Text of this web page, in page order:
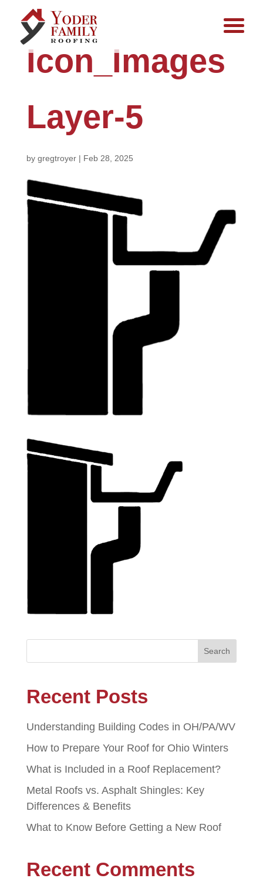
Icon_Images
Layer-5
by gregtroyer| Feb 28, 2025
Recent Posts
Understanding Building Codes in OH/PA/WV
How to Prepare Your Roof for Ohio Winters
What is Included in a Roof Replacement?
Metal Roofs vs. Asphalt Shingles: Key
Differences & Benefits
What to Know Before Getting a New Roof
Recent Comments